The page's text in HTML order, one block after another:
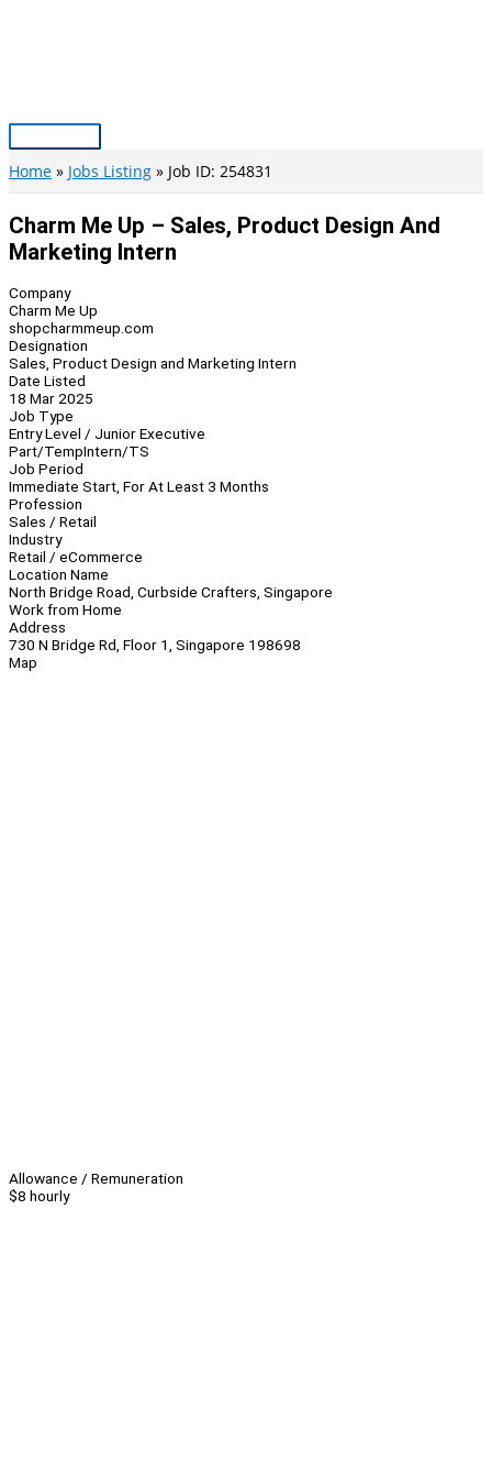
Main
Menu
Home Jobs Listing Job ID: 254831
Charm Me Up – Sales, Product Design And
Marketing Intern
Company
Charm Me Up
shopcharmmeup.com
Designation
Sales, Product Design and Marketing Intern
Date Listed
18 Mar 2025
Job Type
Entry Level / Junior Executive
Part/TempIntern/TS
Job Period
Immediate Start, For At Least 3 Months
Profession
Sales / Retail
Industry
Retail / eCommerce
Location Name
North Bridge Road, Curbside Crafters, Singapore
Work from Home
Address
730 N Bridge Rd, Floor 1, Singapore 198698
Map
Allowance / Remuneration
$8 hourly